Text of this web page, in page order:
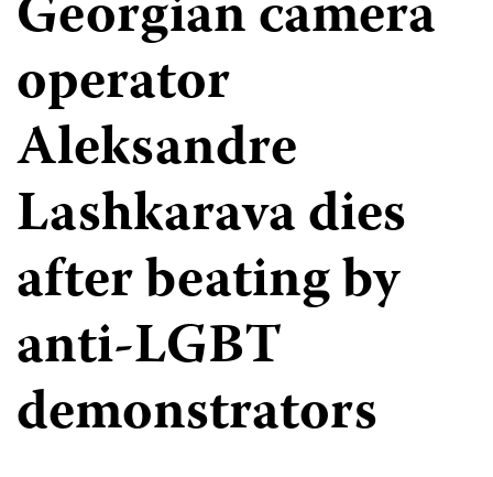
Georgian camera
operator
Aleksandre
Lashkarava dies
after beating by
anti-LGBT
demonstrators